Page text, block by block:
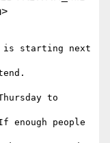
is starting next
enough people